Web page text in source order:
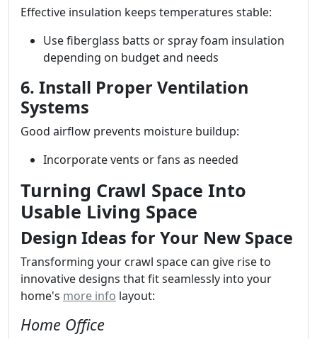
Effective insulation keeps temperatures stable:
Use fiberglass batts or spray foam insulation
depending on budget and needs
6. Install Proper Ventilation
Systems
Good airflow prevents moisture buildup:
Incorporate vents or fans as needed
Turning Crawl Space Into
Usable Living Space
Design Ideas for Your New Space
Transforming your crawl space can give rise to
innovative designs that fit seamlessly into your
home's more info layout:
Home Office